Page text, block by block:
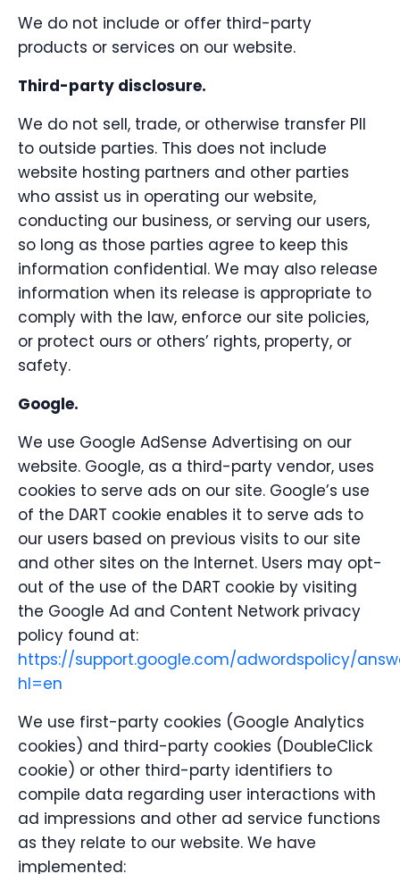
We do not include or offer third-party
products or services on our website.
Third-party disclosure.
We do not sell, trade, or otherwise transfer PII
to outside parties. This does not include
website hosting partners and other parties
who assist us in operating our website,
conducting our business, or serving our users,
so long as those parties agree to keep this
information confidential. We may also release
information when its release is appropriate to
comply with the law, enforce our site policies,
or protect ours or others’ rights, property, or
safety.
Google.
We use Google AdSense Advertising on our
website. Google, as a third-party vendor, uses
cookies to serve ads on our site. Google’s use
of the DART cookie enables it to serve ads to
our users based on previous visits to our site
and other sites on the Internet. Users may opt-
out of the use of the DART cookie by visiting
the Google Ad and Content Network privacy
policy found at:
https://support.google.com/adwordspolicy/
hl=en
We use first-party cookies (Google Analytics
cookies) and third-party cookies (DoubleClick
cookie) or other third-party identifiers to
compile data regarding user interactions with
ad impressions and other ad service functions
as they relate to our website. We have
implemented: